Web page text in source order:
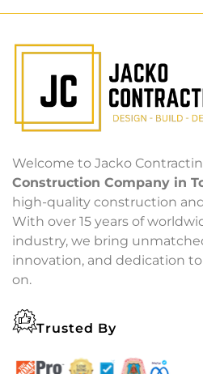
Welcome to Jacko
Construction Company in
high-quality construction
With over 15 years of
industry, we bring
innovation, and dedication
on.
Trusted By